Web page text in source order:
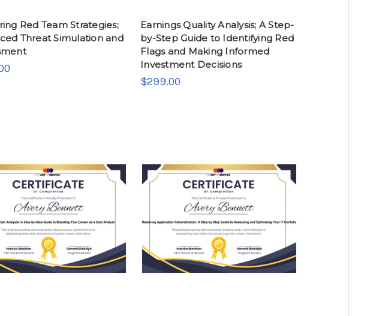
Red Team Strategies;
Threat Simulation and
Earnings Quality Analysis; A Step-
by-Step Guide to Identifying Red
Flags and Making Informed
Investment Decisions
$299.00